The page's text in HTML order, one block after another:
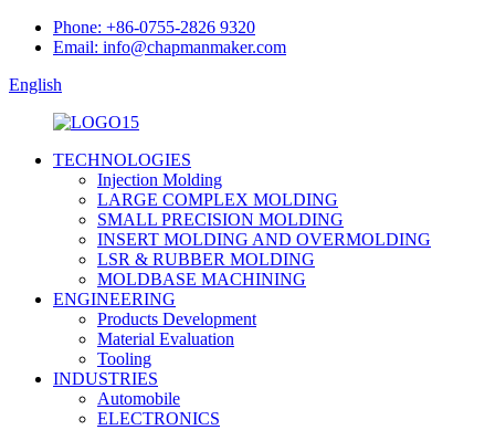
Phone: +86-0755-2826 9320
Email: info@chapmanmaker.com
English
TECHNOLOGIES
Injection Molding
LARGE COMPLEX MOLDING
SMALL PRECISION MOLDING
INSERT MOLDING AND OVERMOLDING
LSR & RUBBER MOLDING
MOLDBASE MACHINING
ENGINEERING
Products Development
Material Evaluation
Tooling
INDUSTRIES
Automobile
ELECTRONICS